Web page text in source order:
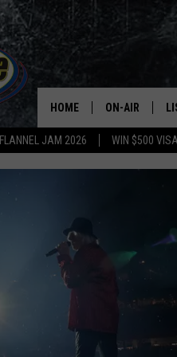
FLANNEL JAM 2026 WIN $500
HOME ON-AIR
ALL DJS
ULTIMATE